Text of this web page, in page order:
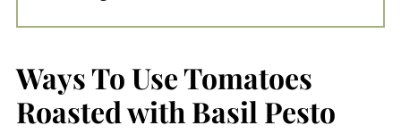
Ways To Use Tomatoes
Roasted with Basil Pesto